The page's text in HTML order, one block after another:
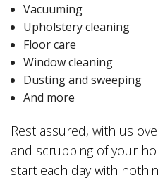
Vacuuming
Upholstery cleaning
Floor care
Window cleaning
Dusting and sweeping
And more
Rest assured, with us
and scrubbing of your
start each day with